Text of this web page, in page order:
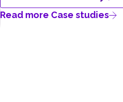
Read more Case studies